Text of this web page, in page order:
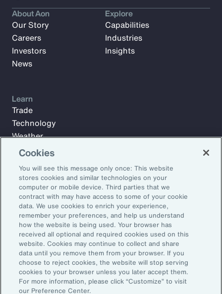
Subscribe to Aon Insights for weekly articles, reports, and
updates from our team of thought leaders.
Email Address:
Subscribe
About Aon
Our Story
Careers
Investors
News
Explore
Capabilities
Industries
Insights
Learn
Trade
Technology
Weather
Workforce
©2026 Aon plc. All rights reserved.
Site MapPrivacy StatementLegal NoticeEmail Preferences
Do Not Sell or Share My Personal Information (US)
Cookies
You will see this message only once: This website
stores cookies and similar technologies on your
computer or mobile device. Third parties that we
contract with may have access to some of your cookie
data. We use cookies to enrich your experience,
remember your preferences, and help us understand
how the website is being used. Your browser has
received all optional and required cookies used on this
website. Cookies may continue to collect and share
data until you remove them from your browser. If you
choose to reject cookies, the website will stop serving
cookies to your browser unless you later accept them.
For more information, please click “Customize” to visit
our Preference Center.